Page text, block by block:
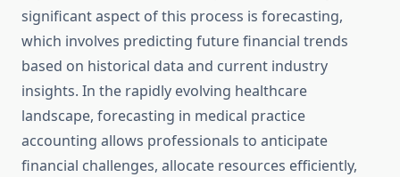
significant aspect of this process is forecasting,
which involves predicting future financial trends
based on historical data and current industry
insights. In the rapidly evolving healthcare
landscape, forecasting in medical practice
accounting allows professionals to anticipate
financial challenges, allocate resources efficiently,